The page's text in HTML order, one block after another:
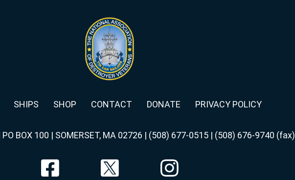
SHIPS SHOP CONTACT DONATE PRIVACY POLICY
PO BOX 100 | SOMERSET, MA 02726 | (508) 677-0515 | (508) 676-9740 (fax)